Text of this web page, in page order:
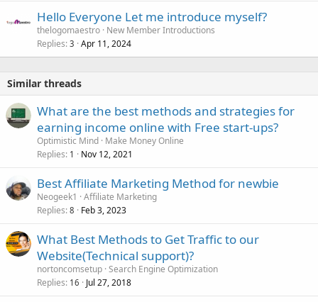
Hello Everyone Let me introduce myself?
thelogomaestro New Member Introductions
Replies 3 Apr 11, 2024
Similar threads
What are the best methods and strategies for
earning income online with Free start-ups?
Optimistic Mind Make Money Online
Replies 1 Nov 12, 2021
Best Affiliate Marketing Method for newbie
Neogeek1
Affiliate Marketing
Replies 8 Feb 3, 2023
What Best Methods to Get Traffic to our
Website(Technical support)?
nortoncomsetup Search Engine Optimization
Replies 16 Jul 27, 2018